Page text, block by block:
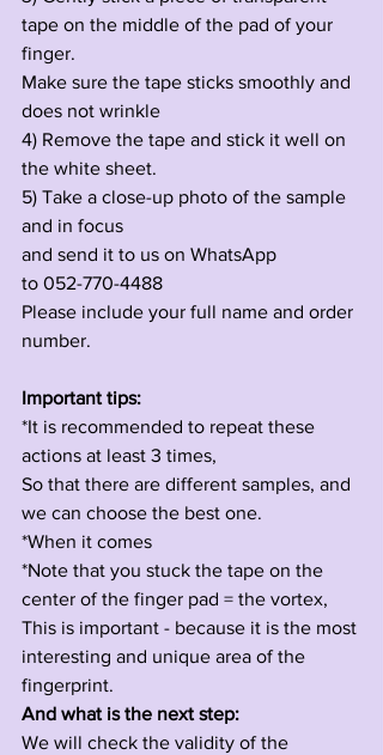
tape on the middle of the pad of your
finger.
Make sure the tape sticks smoothly and
does not wrinkle
4) Remove the tape and stick it well on
the white sheet.
5) Take a close-up photo of the sample
and in focus
and send it to us on WhatsApp
to 052-770-4488
Please include your full name and order
number.
Important tips:
*It is recommended to repeat these
actions at least 3 times,
So that there are different samples, and
we can choose the best one.
*When it comes
*Note that you stuck the tape on the
center of the finger pad = the vortex,
This is important - because it is the most
interesting and unique area of the
fingerprint.
And what is the next step:
We will check the validity of the